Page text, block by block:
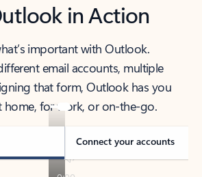
in Action
important with Outlook.
email accounts, multiple
that form, Outlook has you
home, for work, or on-the-go.
Connect your accounts